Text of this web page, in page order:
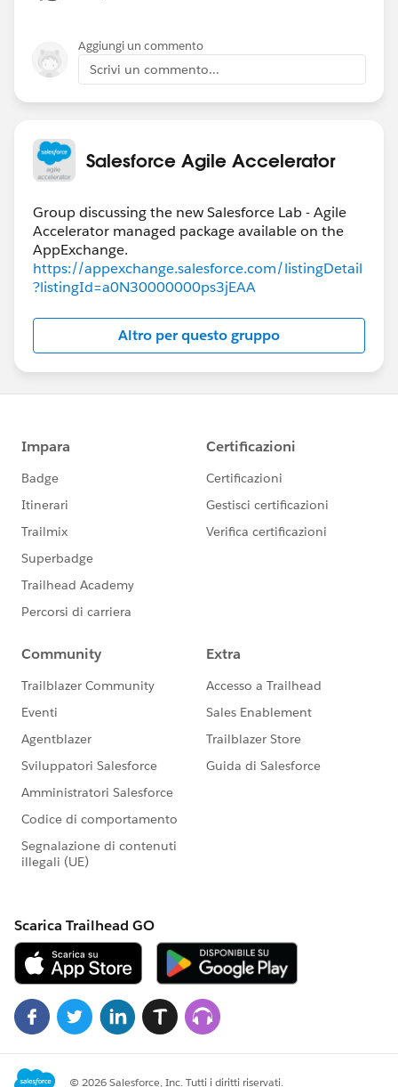
Aggiungi un commento
Scrivi un commento...
Salesforce Agile Accelerator
Group discussing the new Salesforce Lab - Agile
Accelerator managed package available on the
https://appexchange.salesforce.com/listingDetail
?listingId=a0N30000000ps3jEAA
Altro per questo gruppo